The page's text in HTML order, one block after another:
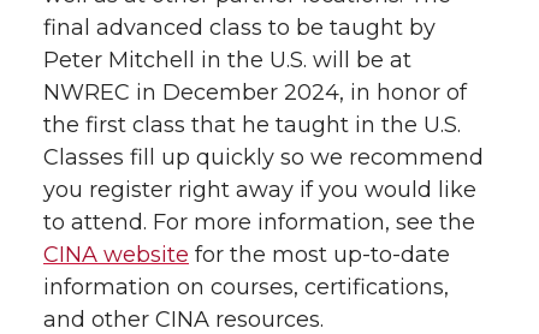
final advanced class to be taught by
Peter Mitchell in the U.S. will be at
NWREC in December 2024, in honor of
the first class that he taught in the U.S.
Classes fill up quickly so we recommend
you register right away if you would like
to attend. For more information, see the
CINA website for the most up-to-date
information on courses, certifications,
and other CINA resources.